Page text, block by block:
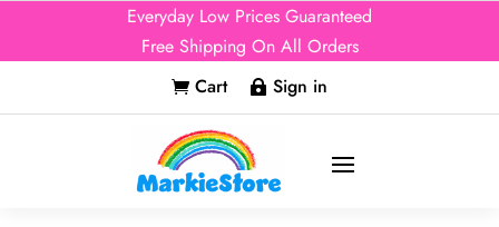
Everyday Low Prices Guaranteed
Free Shipping On All Orders
 Cart  Sign in